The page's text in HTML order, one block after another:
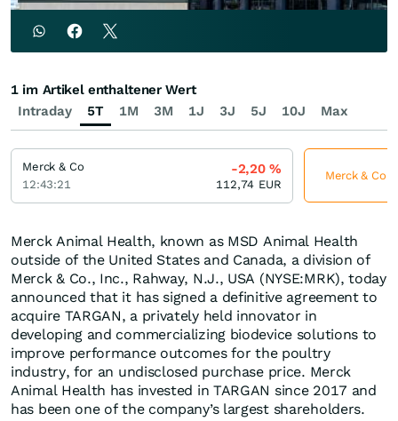
Merck Animal Health, known as MSD Animal Health
outside of the United States and Canada, a division of
Merck & Co., Inc., Rahway, N.J., USA (NYSE:MRK), today
announced that it has signed a definitive agreement to
acquire TARGAN, a privately held innovator in
developing and commercializing biodevice solutions to
improve performance outcomes for the poultry
industry, for an undisclosed purchase price. Merck
Animal Health has invested in TARGAN since 2017 and
has been one of the company’s largest shareholders.
Intraday 5T 1M 3M 1J 3J 5J 10J Max
1 im Artikel enthaltener Wert
Merck & Co
12:43:21
-2,20%
112,74 EUR
Merck & Co